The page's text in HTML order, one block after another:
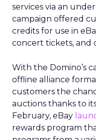
services via an
campaign offered
credits for use in
concert tickets, and
With the Domino’s
offline alliance
customers the
auctions thanks to
February, eBay
rewards program